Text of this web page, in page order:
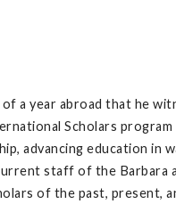
a year abroad that he
Scholars
advancing education in
staff of the
of the past, present,